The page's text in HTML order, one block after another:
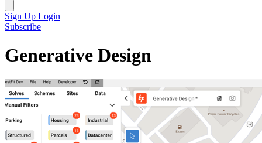
Sign Up Login
Subscribe
Generative Design